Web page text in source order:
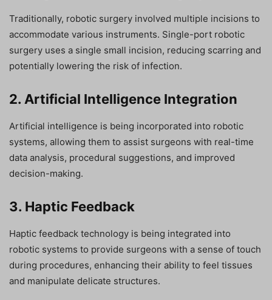
Traditionally, robotic surgery involved multiple incisions to
accommodate various instruments. Single-port robotic
surgery uses a single small incision, reducing scarring and
potentially lowering the risk of infection.
2. Artificial Intelligence Integration
Artificial intelligence is being incorporated into robotic
systems, allowing them to assist surgeons with real-time
data analysis, procedural suggestions, and improved
decision-making.
3. Haptic Feedback
Haptic feedback technology is being integrated into
robotic systems to provide surgeons with a sense of touch
during procedures, enhancing their ability to feel tissues
and manipulate delicate structures.